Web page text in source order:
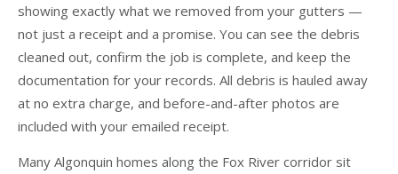
showing exactly what we removed from your gutters —
not just a receipt and a promise. You can see the debris
cleaned out, confirm the job is complete, and keep the
documentation for your records. All debris is hauled away
at no extra charge, and before-and-after photos are
included with your emailed receipt.
Many Algonquin homes along the Fox River corridor sit